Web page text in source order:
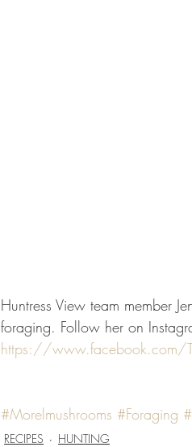
Huntress View team member
foraging. Follow her on
https://www.facebook.com/
#Morelmushrooms #Foraging
RECIPES HUNTING